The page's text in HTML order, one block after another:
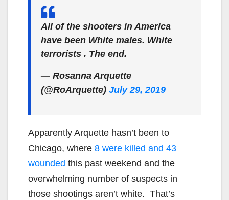
All of the shooters in America
have been White males. White
terrorists . The end.
— Rosanna Arquette
(@RoArquette) July 29, 2019
Apparently Arquette hasn’t been to
Chicago, where 8 were killed and 43
wounded this past weekend and the
overwhelming number of suspects in
those shootings aren’t white. That’s